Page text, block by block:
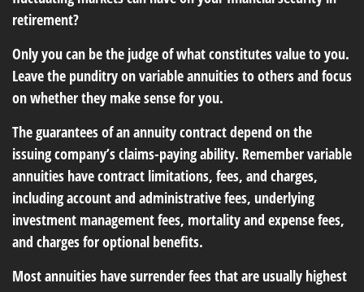
retirement?
Only you can be the judge of what constitutes value to you.
Leave the punditry on variable annuities to others and focus
on whether they make sense for you.
The guarantees of an annuity contract depend on the
issuing company’s claims-paying ability. Remember variable
annuities have contract limitations, fees, and charges,
including account and administrative fees, underlying
investment management fees, mortality and expense fees,
and charges for optional benefits.
Most annuities have surrender fees that are usually highest